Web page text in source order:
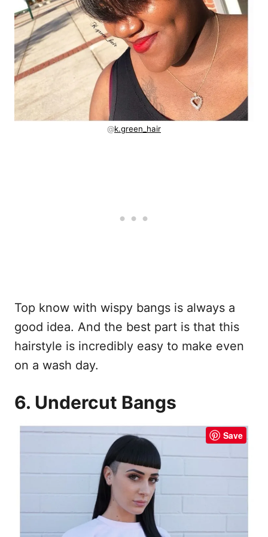
@k.green_hair
Top know with wispy bangs is always a
good idea. And the best part is that this
hairstyle is incredibly easy to make even
on a wash day.
6. Undercut Bangs
Save